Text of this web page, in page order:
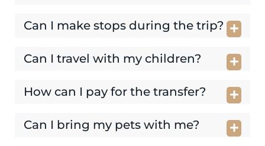
Can I make stops during the trip?
Can I travel with my children?
How can I pay for the transfer?
Can I bring my pets with me?